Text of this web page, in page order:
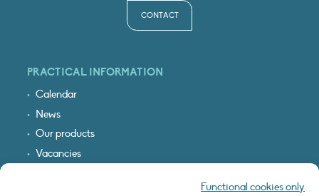
Functional cookies only
CONTACT
PRACTICAL INFORMATION
Calendar
News
Our products
Vacancies